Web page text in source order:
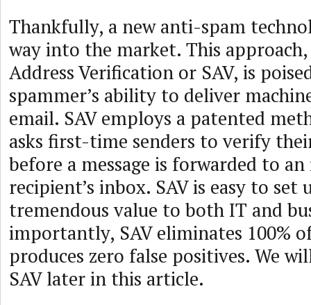
Thankfully, a new anti-spam
way into the market. This
Address Verification or SAV, is
spammer’s ability to deliver
email. SAV employs a patented
asks first-time senders to verify
before a message is forwarded to
recipient’s inbox. SAV is easy to set
tremendous value to both IT and
importantly, SAV eliminates 100%
produces zero false positives. We
SAV later in this article.